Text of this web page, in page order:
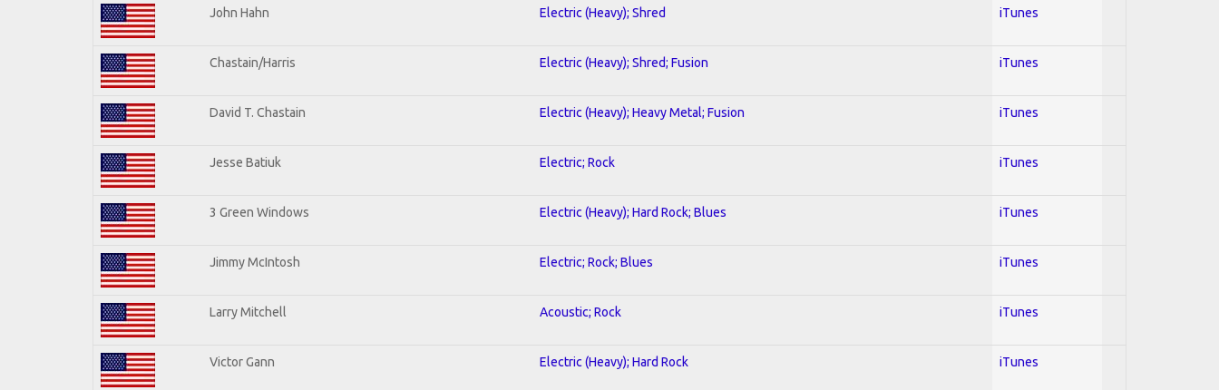
John Hahn Electric (Heavy); Shred iTunes
Chastain/Harris Electric (Heavy); Shred; Fusion iTunes
David T. Chastain Electric (Heavy); Heavy Metal; Fusion iTunes
Jesse Batiuk Electric; Rock iTunes
3 Green Windows Electric (Heavy); Hard Rock; Blues iTunes
Jimmy McIntosh Electric; Rock; Blues iTunes
Larry Mitchell Acoustic; Rock iTunes
Victor Gann Electric (Heavy); Hard Rock iTunes